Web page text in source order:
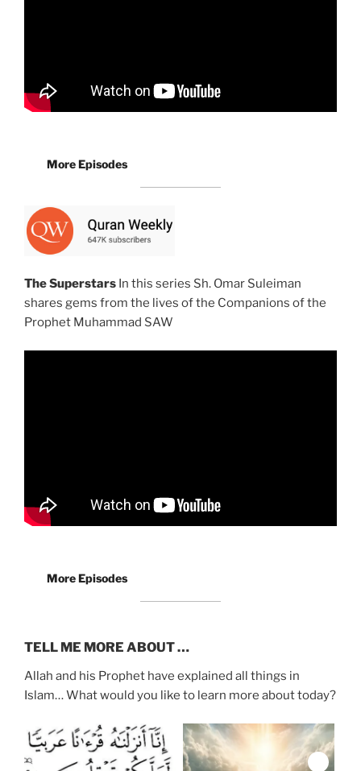
More Episodes
The Superstars In this series Sh. Omar Suleiman
shares gems from the lives of the Companions of the
Prophet Muhammad SAW
More Episodes
TELL ME MORE ABOUT …
Allah and his Prophet have explained all things in
Islam… What would you like to learn more about today?